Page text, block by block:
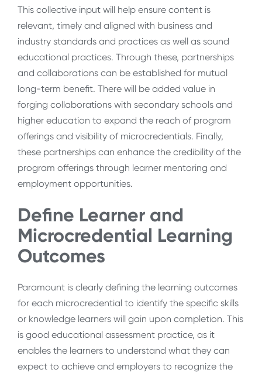
This collective input will help ensure content is
relevant, timely and aligned with business and
industry standards and practices as well as sound
educational practices. Through these, partnerships
and collaborations can be established for mutual
long-term benefit. There will be added value in
forging collaborations with secondary schools and
higher education to expand the reach of program
offerings and visibility of microcredentials. Finally,
these partnerships can enhance the credibility of the
program offerings through learner mentoring and
employment opportunities.
Define Learner and
Microcredential Learning
Outcomes
Paramount is clearly defining the learning outcomes
for each microcredential to identify the specific skills
or knowledge learners will gain upon completion. This
is good educational assessment practice, as it
enables the learners to understand what they can
expect to achieve and employers to recognize the